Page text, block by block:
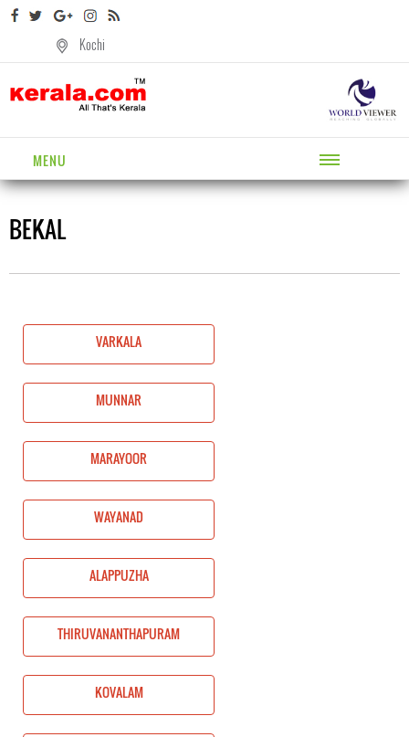
Kochi
MENU
BEKAL
VARKALA
MUNNAR
MARAYOOR
WAYANAD
ALAPPUZHA
THIRUVANANTHAPURAM
KOVALAM